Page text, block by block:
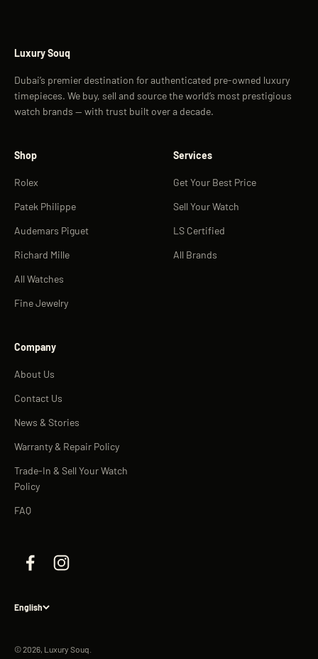
Luxury Souq
Dubai’s premier destination for authenticated pre-owned luxury
timepieces. We buy, sell and source the world’s most prestigious
watch brands — with trust built over a decade.
Shop
Rolex
Patek Philippe
Audemars Piguet
Richard Mille
All Watches
Fine Jewelry
Services
Get Your Best Price
Sell Your Watch
LS Certified
All Brands
Company
About Us
Contact Us
News & Stories
Warranty & Repair Policy
Trade-In & Sell Your Watch
Policy
FAQ
English
© 2026, Luxury Souq.